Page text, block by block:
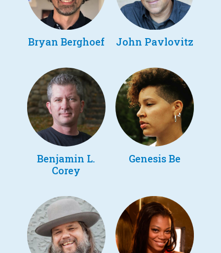
Bryan Berghoef John Pavlovitz
Benjamin L.
Corey
Genesis Be